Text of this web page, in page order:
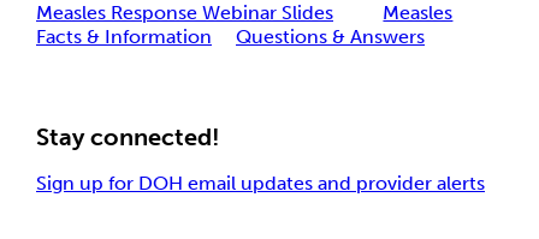
Measles Response Webinar Slides
Measles
Facts & Information
Questions & Answers
Stay connected!
Sign up for DOH email updates and provider alerts